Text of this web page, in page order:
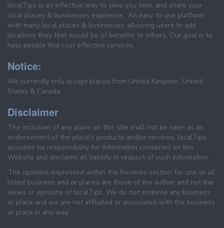
localTips is an effective way to save you time, and share your
local places & businesses exprience . An easy to use platform
with many local places & businesses, allowing users to add
locations they feel would be of benefits to others. Our goal is to
help people find cost effective services.
Notice:
We currently only accept places from United Kingdom, United
States & Canada.
Disclaimer
The inclusion of any place on this site shall not be seen as an
endorsement of the place's products and/or services. localTips
assumes no responsibility for information contained on this
Website and disclaims all liability in respect of such information.
The opinions expressed within the Reviews section for one or all
listed business and or places are those of the author and not the
views or opinions of localTips. We do not endorse any business
or place and we are not affiliated or associated with the business
or place in any way.